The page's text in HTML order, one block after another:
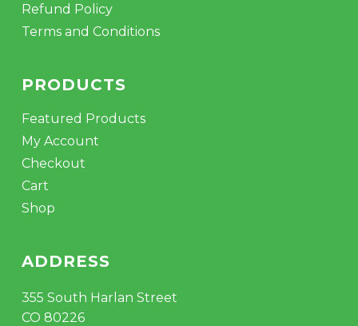
Refund Policy
Terms and Conditions
PRODUCTS
Featured Products
My Account
Checkout
Cart
Shop
ADDRESS
355 South Harlan Street
CO 80226